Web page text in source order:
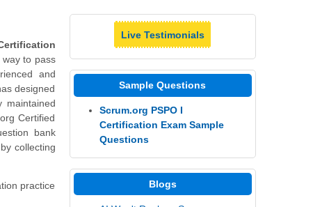
to pass
and
designed
maintained
Certified
bank
collecting
practice
Live Testimonials
Sample Questions
Scrum.org PSPO I
Certification Exam Sample
Questions
Blogs